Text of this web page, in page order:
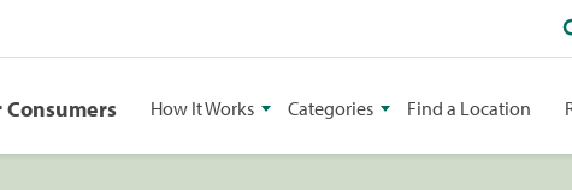
Consumers How It Works Categories Find a Location